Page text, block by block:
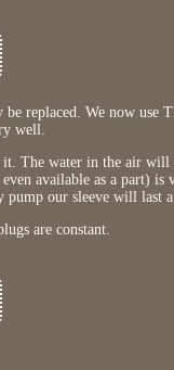
be replaced. We now use
well.
The water in the air will
available as a part)
our sleeve will last
are constant.